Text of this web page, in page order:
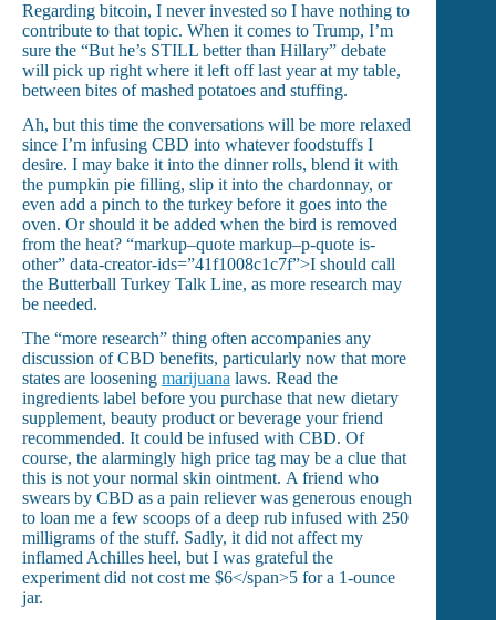
Regarding bitcoin, I never invested so I have nothing to
contribute to that topic. When it comes to Trump, I’m
sure the “But he’s STILL better than Hillary” debate
will pick up right where it left off last year at my table,
between bites of mashed potatoes and stuffing.
Ah, but this time the conversations will be more relaxed
since I’m infusing CBD into whatever foodstuffs I
desire. I may bake it into the dinner rolls, blend it with
the pumpkin pie filling, slip it into the chardonnay, or
even add a pinch to the turkey before it goes into the
oven. Or should it be added when the bird is removed
from the heat? “markup–quote markup–p-quote is-
other” data-creator-ids=”41f1008c1c7f”>I should call
the Butterball Turkey Talk Line, as more research may
be needed.
The “more research” thing often accompanies any
discussion of CBD benefits, particularly now that more
states are loosening marijuana laws. Read the
ingredients label before you purchase that new dietary
supplement, beauty product or beverage your friend
recommended. It could be infused with CBD. Of
course, the alarmingly high price tag may be a clue that
this is not your normal skin ointment. A friend who
swears by CBD as a pain reliever was generous enough
to loan me a few scoops of a deep rub infused with 250
milligrams of the stuff. Sadly, it did not affect my
inflamed Achilles heel, but I was grateful the
experiment did not cost me $6</span>5 for a 1-ounce
jar.